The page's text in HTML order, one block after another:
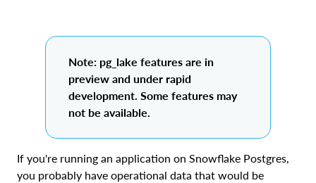
Note: pg_lake features are in
preview and under rapid
development. Some features may
not be available.
If you're running an application on Snowflake Postgres,
you probably have operational data that would be